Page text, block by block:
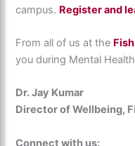
campus. Register and
From all of us at the
you during Mental
Dr. Jay Kumar
Director of Wellbeing,
Connect with us: